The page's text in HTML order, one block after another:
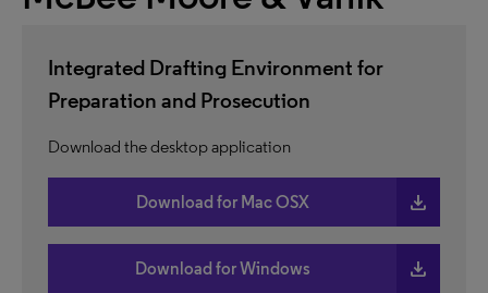
Integrated Drafting Environment for
Preparation and Prosecution
Download the desktop application
Download for Mac OSX download
Download for Windows download